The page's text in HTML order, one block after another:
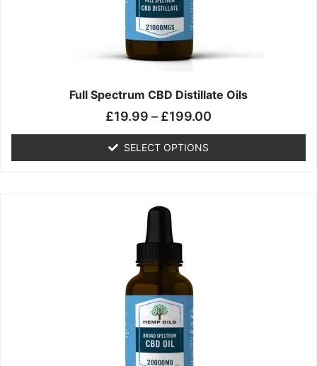
Full Spectrum CBD Distillate Oils
£19.99 – £199.00
SELECT OPTIONS
chosen
on
the
product
product
has
multiple
variants.
options
may
be
chosen
on